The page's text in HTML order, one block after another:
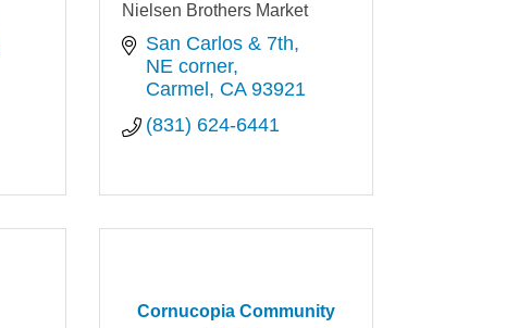
Nielsen Brothers Market
San Carlos & 7th,
NE corner
Carmel
CA 93921
(831) 624-6441
Cornucopia Community